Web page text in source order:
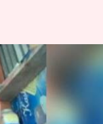
and
cop's